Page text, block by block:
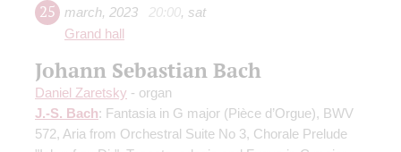
25 march, 2023 20:00, sat
Grand hall
Johann Sebastian Bach
Daniel Zaretsky - organ
J.-S. Bach: Fantasia in G major (Pièce d’Orgue), BWV
572, Aria from Orchestral Suite No 3, Chorale Prelude